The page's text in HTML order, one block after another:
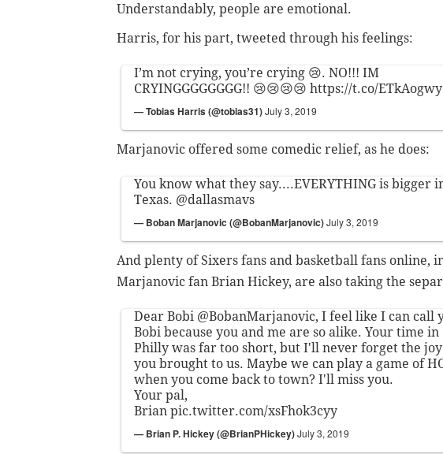
Understandably, people are emotional.
Harris, for his part, tweeted through his feelings:
I’m not crying, you’re crying 😢. NO!!! IM
CRYINGGGGGGGG!! 😢😢😢😢 https://t.co/
— Tobias Harris (@tobias31)July 3, 2019
Marjanovic offered some comedic relief, as he does:
You know what they say....EVERYTHING is bigger
Texas. @dallasmavs
— Boban Marjanovic (@BobanMarjanovic)July 3, 2019
And plenty of Sixers fans and basketball fans online,
Marjanovic fan Brian Hickey, are also taking the
Dear Bobi @BobanMarjanovic, I feel like I can call
Bobi because you and me are so alike. Your time in
Philly was far too short, but I'll never forget the
you brought to us. Maybe we can play a game of
when you come back to town? I'll miss you.
Your pal,
Brian pic.twitter.com/xsFhok3cyy
— Brian P. Hickey (@BrianPHickey)July 3, 2019